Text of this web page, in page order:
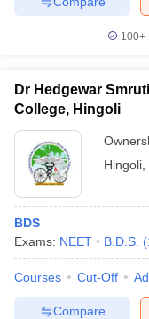
100+
Dr Hedgewar
College, Hingoli
Hingoli
BDS
Exams: NEET B.D.S. (
Courses Cut-Off
Compare